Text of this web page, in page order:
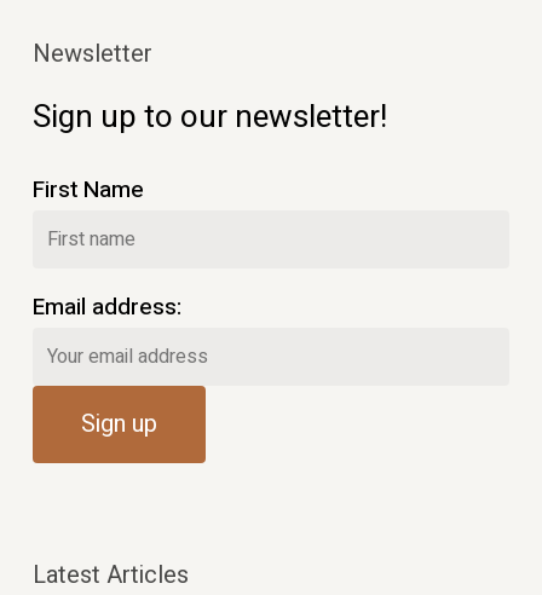
Newsletter
Sign up to our newsletter!
First Name
Email address:
Latest Articles